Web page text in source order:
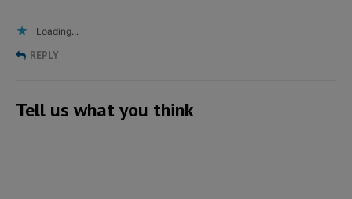
Loading...
REPLY
Tell us what you think